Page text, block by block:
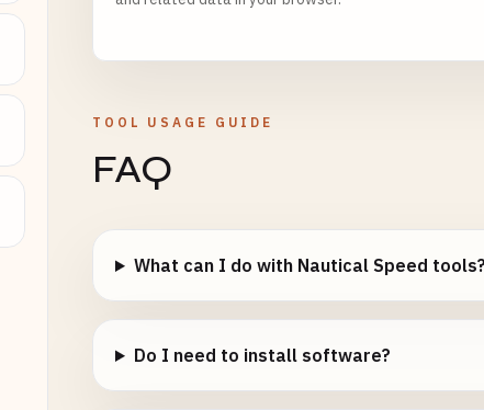
TOOL USAGE GUIDE
FAQ
What can I do with Nautical Speed tools?
Do I need to install software?